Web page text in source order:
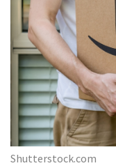
Shutterstock.com